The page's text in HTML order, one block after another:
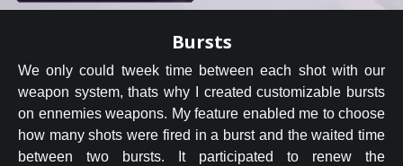
Bursts
We only could tweek time between each shot with our
weapon system, thats why I created customizable bursts
on ennemies weapons. My feature enabled me to choose
how many shots were fired in a burst and the waited time
between two bursts. It participated to renew the